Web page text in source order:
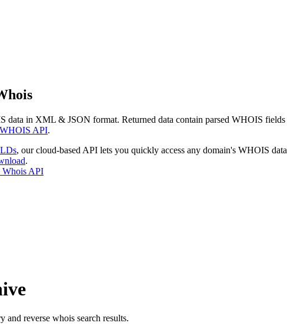
data in XML & JSON format. Returned data contain parsed WHOIS
API.
, our cloud-based API lets you quickly access any domain's WHOIS
.
Whois API
and reverse whois search results.